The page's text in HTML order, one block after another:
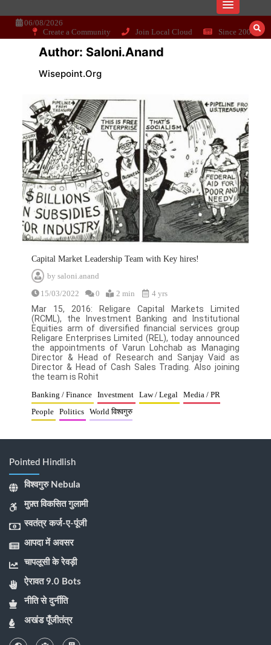
contentWisepoint.org
Dissecting the main-cream since 15+
years..
06/08/2026
Create a Community
Join Local Cloud Since 2006
Author: Saloni.anand
Wisepoint.org
Capital Market Leadership Team with Key hires!
bysaloni.anand
15/03/2022
0 2 min 4 yrs
Mar 15, 2016: Religare Capital Markets Limited
(RCML), the Investment Banking and Institutional
Equities arm of diversified financial services group
Religare Enterprises Limited (REL), today announced
the appointments of Varun Lohchab as Managing
Director & Head of Research and Sanjay Vaid as
Director & Head of Cash Sales Trading. Also joining
the team is Rohit
Banking / Finance Investment Law / Legal
Media / PR
People
Politics World विश्वगुरु
Pointed Hindlish
विश्वगुरु Nebula
मुफ़्त विकसित गुलामी
स्वतंत्र कर्ज-ए-पूंजी
आपदा में अवसर
चापलूसी के रेवड़ी
ऐरावत 9.0 Bots
नीति से दुर्नीति
अखंड पूँजीतंत्र